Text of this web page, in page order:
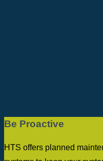
Be Proactive
HTS offers planned